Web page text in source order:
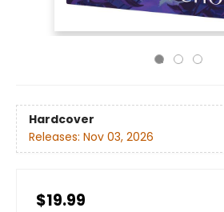
Hardcover
Releases: Nov 03, 2026
$19.99